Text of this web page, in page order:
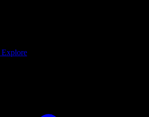
Explore